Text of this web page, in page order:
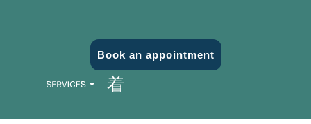
Book an appointment